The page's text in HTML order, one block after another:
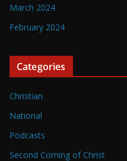
March 2024
February 2024
Categories
Christian
National
Podcasts
Second Coming of Christ